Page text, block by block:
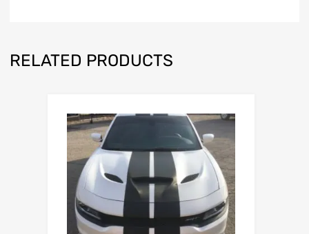
RELATED PRODUCTS